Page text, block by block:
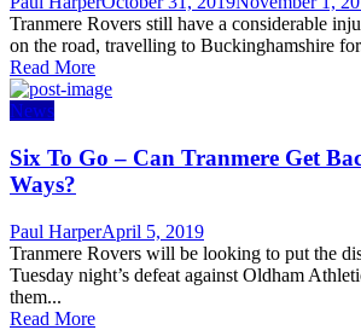
on
Tranmere Rovers still have a considerable
on the road, travelling to Buckinghamshire
Read More
News
Six To Go – Can Tranmere Get
Ways?
Author
Paul HarperPosted
on
April 5, 2019
Tranmere Rovers will be looking to put the
Tuesday night’s defeat against Oldham
them...
Read More